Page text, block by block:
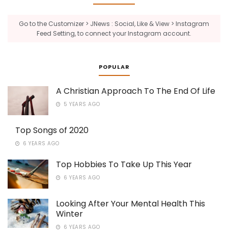
Go to the Customizer > JNews : Social, Like & View > Instagram
Feed Setting, to connect your Instagram account.
POPULAR
A Christian Approach To The End Of Life
5 YEARS AGO
Top Songs of 2020
6 YEARS AGO
Top Hobbies To Take Up This Year
6 YEARS AGO
Looking After Your Mental Health This
Winter
6 YEARS AGO